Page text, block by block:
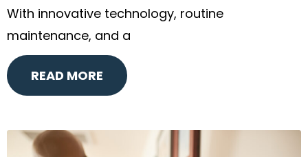
With innovative technology, routine
maintenance, and a
READ MORE